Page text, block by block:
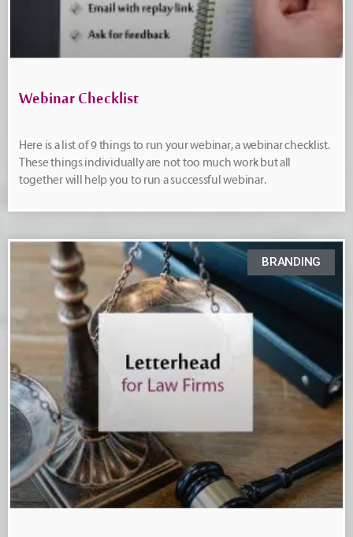
Webinar Checklist
Here is a list of 9 things to run your webinar, a webinar checklist.
These things individually are not too much work but all
together will help you to run a successful webinar.
BRANDING